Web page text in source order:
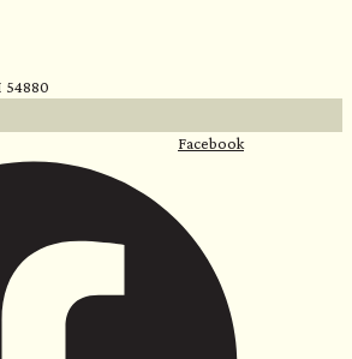
54880
Facebook